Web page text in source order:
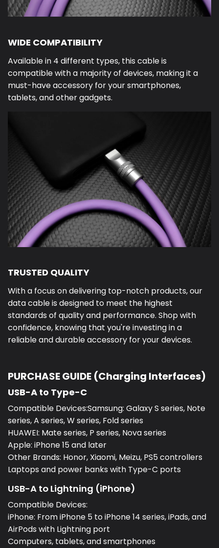
WIDE COMPATIBILITY
Available in 4 different types, this cable is
compatible with a majority of devices, making it a
must-have accessory for your smartphones,
tablets, and other gadgets.
TRUSTED QUALITY
With a focus on delivering top-notch products, our
data cable is designed to meet the highest
standards of quality and performance. Shop with
confidence, knowing that you're investing in a
reliable and durable accessory for your devices.
PURCHASE GUIDE (Charging Interfaces)
USB-A to Type-C
Compatible Devices:Samsung: Galaxy S series, Note
series, A series, W series, Fold series
HUAWEI: Mate series, P series, Nova series
Apple: iPhone 15 and later
Other Brands: Honor, Xiaomi, Meizu, PS5 controllers
Laptops and power banks with Type-C ports
USB-A to Lightning (iPhone)
Compatible Devices:
iPhone: From iPhone 5 to iPhone 14 series, iPads, and
AirPods with Lightning port
Computers, tablets, and smartphones